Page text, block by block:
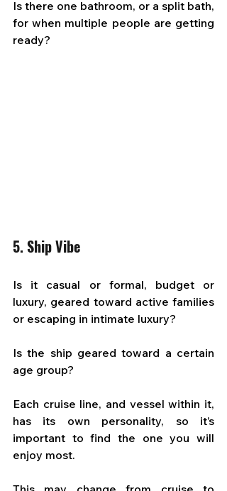
Is there one bathroom, or a split bath,
for when multiple people are getting
ready?
5. Ship Vibe
Is it casual or formal, budget or
luxury, geared toward active families
or escaping in intimate luxury?
Is the ship geared toward a certain
age group?
Each cruise line, and vessel within it,
has its own personality, so it’s
important to find the one you will
enjoy most.